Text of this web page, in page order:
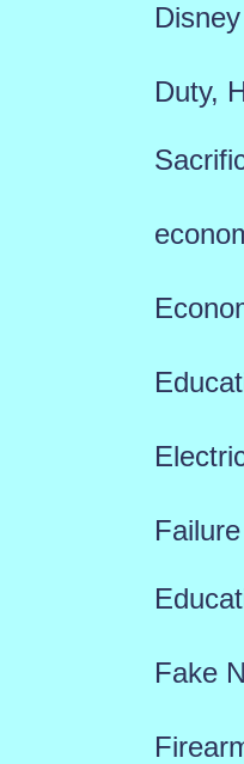
Duty,
Fake